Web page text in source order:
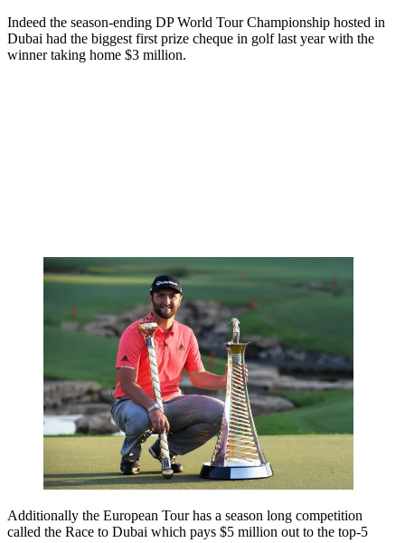
Indeed the season-ending DP World Tour Championship hosted in
Dubai had the biggest first prize cheque in golf last year with the
winner taking home $3 million.
Additionally the European Tour has a season long competition
called the Race to Dubai which pays $5 million out to the top-5